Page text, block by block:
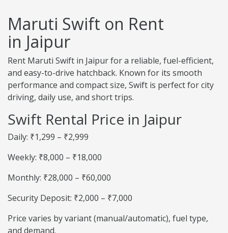
Maruti Swift on Rent
in Jaipur
Rent Maruti Swift in Jaipur for a reliable, fuel-efficient,
and easy-to-drive hatchback. Known for its smooth
performance and compact size, Swift is perfect for city
driving, daily use, and short trips.
Swift Rental Price in Jaipur
Daily: ₹1,299 – ₹2,999
Weekly: ₹8,000 – ₹18,000
Monthly: ₹28,000 – ₹60,000
Security Deposit: ₹2,000 – ₹7,000
Price varies by variant (manual/automatic), fuel type,
and demand.